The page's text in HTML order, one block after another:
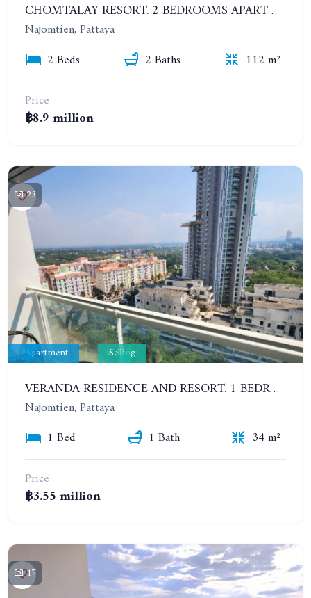
CHOMTALAY RESORT. 2 BEDROOMS APARTMENT RIGHT ON NA-JOMTIEN BEACH
Najomtien, Pattaya
2 Beds
2 Baths
112 m²
Price
฿8.9 million
23
Apartment Selling
VERANDA RESIDENCE AND RESORT. 1 BEDROOM APARTMENT IN BEACHFRONT CONDOMINIUM. PARTIAL SEA VIEW
Najomtien, Pattaya
1 Bed
1 Bath
34 m²
Price
฿3.55 million
17